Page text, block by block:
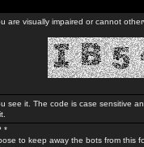
are visually impaired or cannot
see it. The code is case sensitive
*
to keep away the bots from this